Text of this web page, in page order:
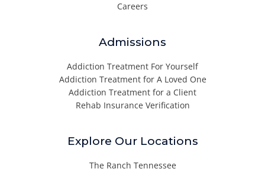
Careers
Admissions
Addiction Treatment For Yourself
Addiction Treatment for A Loved One
Addiction Treatment for a Client
Rehab Insurance Verification
Explore Our Locations
The Ranch Tennessee